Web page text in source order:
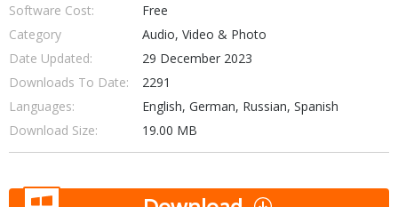
Software Cost:
Free
Category
Audio, Video & Photo
Date Updated:
29 December 2023
Downloads To Date:
2291
Languages:
English, German, Russian, Spanish
Download Size:
19.00 MB